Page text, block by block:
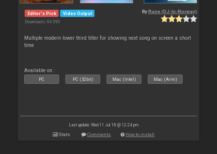
Editor's Pick Video Output
Downloads: 84 390
By Rune (DJ-In-Norway)
Multiple modern lower third titler for showing next song on screen a short
time
Available on :
PC PC (32bit) Mac (Intel) Mac (Arm)
Last update: Wed 11 Jul 18 @ 12:24 pm
Stats Comments How to install